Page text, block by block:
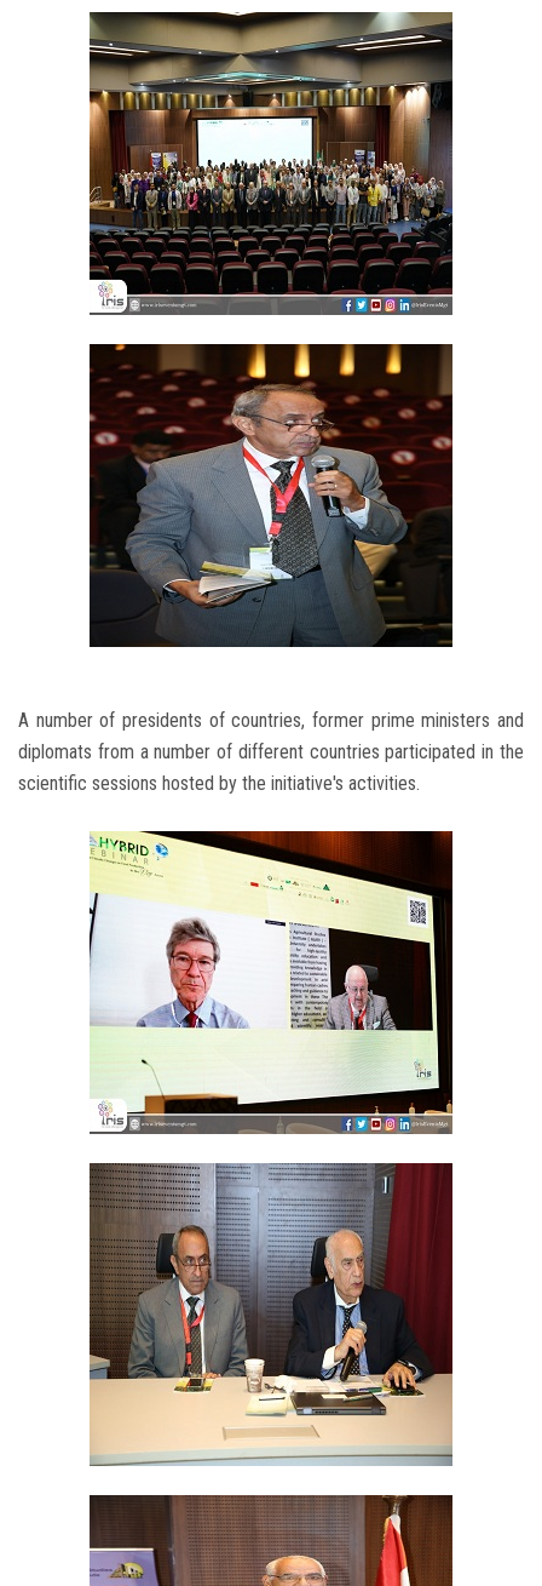
A number of presidents of countries, former prime ministers and
diplomats from a number of different countries participated in the
scientific sessions hosted by the initiative's activities.